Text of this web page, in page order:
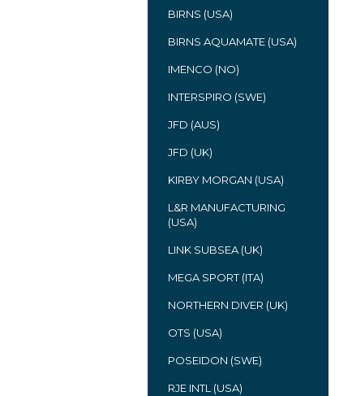
BIRNS (USA)
BIRNS AQUAMATE (USA)
IMENCO (NO)
INTERSPIRO (SWE)
JFD (AUS)
JFD (UK)
KIRBY MORGAN (USA)
L&R MANUFACTURING
(USA)
LINK SUBSEA (UK)
MEGA SPORT (ITA)
NORTHERN DIVER (UK)
OTS (USA)
POSEIDON (SWE)
RJE INTL (USA)